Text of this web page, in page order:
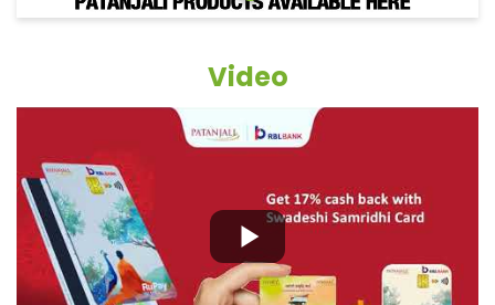
Grocery Items In Banka, Katoria
Natural Personal Care